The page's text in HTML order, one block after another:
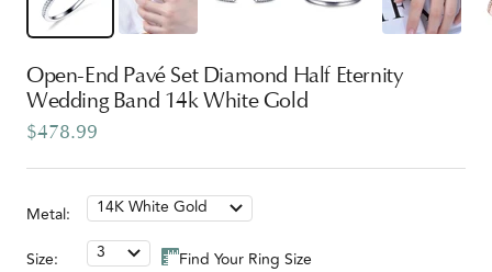
Open-End Pavé Set Diamond Half Eternity
Wedding Band 14k White Gold
Sale
price
$478.99
Metal: 14K White Gold
Size: 3 Find Your Ring Size